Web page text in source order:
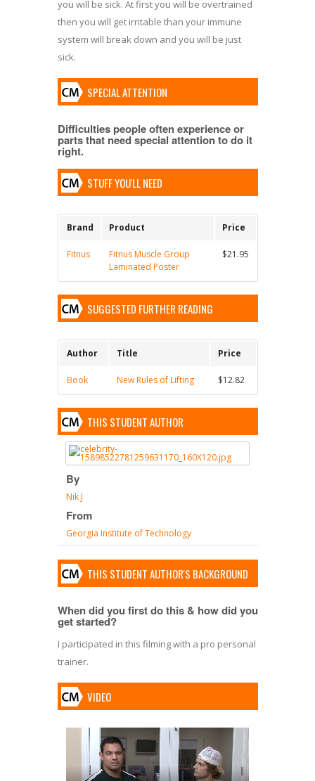
you will be sick. At first you will be overtrained
then you will get irritable than your immune
system will break down and you will be just
sick.
SPECIAL ATTENTION
Difficulties people often experience or
parts that need special attention to do it
right.
STUFF YOU'LL NEED
Brand Product Price
Fitnus
Fitnus Muscle Group
Laminated Poster
$21.95
SUGGESTED FURTHER READING
Author Title Price
Book New Rules of Lifting $12.82
THIS STUDENT AUTHOR
By
Nik J
From
Georgia Institute of Technology
THIS STUDENT AUTHOR'S BACKGROUND
When did you first do this & how did you
get started?
I participated in this filming with a pro personal
trainer.
VIDEO